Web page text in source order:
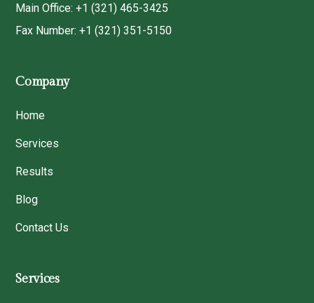
Main Office: +1 (321) 465-3425
Fax Number: +1 (321) 351-5150
Company
Home
Services
Results
Blog
Contact Us
Services